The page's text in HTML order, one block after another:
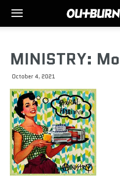
MINISTRY:
October 4, 2021